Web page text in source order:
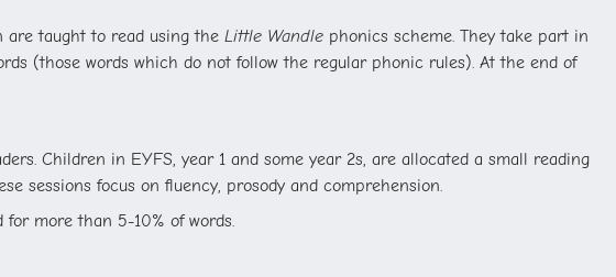
are taught to read using the Little Wandle phonics scheme. They take part in
(those words which do not follow the regular phonic rules). At the end of
Children in EYFS, year 1 and some year 2s, are allocated a small reading
sessions focus on fluency, prosody and comprehension.
more than 5-10% of words.